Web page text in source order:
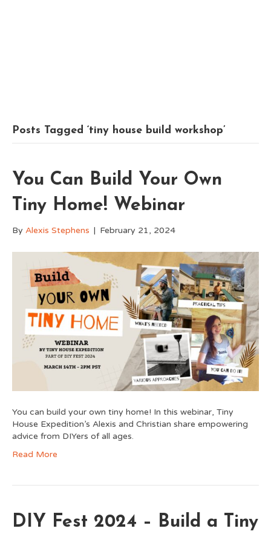
Posts Tagged ‘tiny house build workshop’
You Can Build Your Own
Tiny Home! Webinar
By Alexis Stephens | February 21, 2024
You can build your own tiny home! In this webinar, Tiny
House Expedition’s Alexis and Christian share empowering
advice from DIYers of all ages.
Read More
DIY Fest 2024 – Build a Tiny